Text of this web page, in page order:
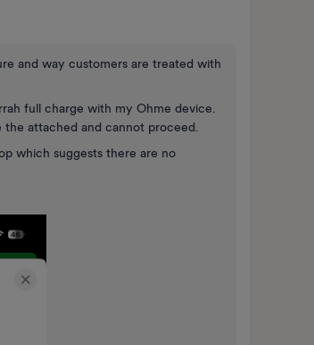
and way customers are treated with
full charge with my Ohme device.
attached and cannot proceed.
which suggests there are no